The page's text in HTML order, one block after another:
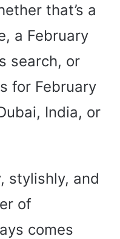
that’s a
a February
search, or
for February
India, or
stylishly, and
of
comes